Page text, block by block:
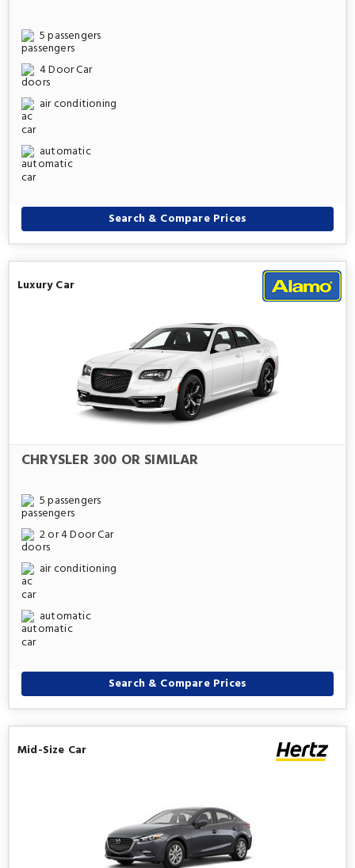
5 passengers
4 Door Car
air conditioning
automatic
Search & Compare Prices
Luxury Car
CHRYSLER 300 OR SIMILAR
5 passengers
2 or 4 Door Car
air conditioning
automatic
Search & Compare Prices
Mid-Size Car